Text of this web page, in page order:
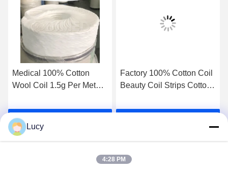
Medical 100% Cotton
Wool Coil 1.5g Per Meter
Balls 20g Size 23g Water
Absorbency Medical
Consumables Medical
Factory 100% Cotton Coil
Beauty Coil Strips Cotton
Hair Beauty Makeup
Surgical Cotton Wool
Lucy
4:28 PM